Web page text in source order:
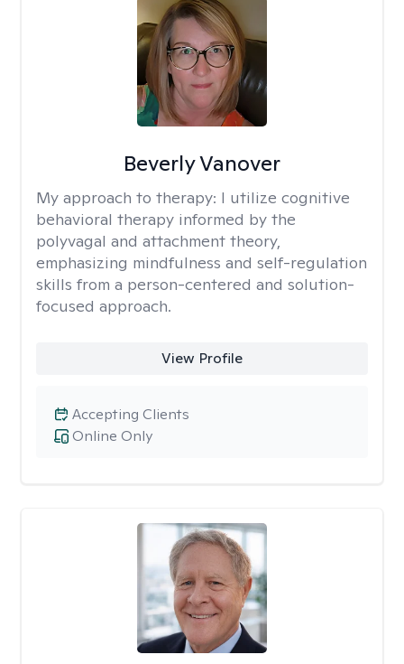
Beverly Vanover
My approach to therapy: I utilize cognitive
behavioral therapy informed by the
polyvagal and attachment theory,
emphasizing mindfulness and self-regulation
skills from a person-centered and solution-
focused approach.
View Profile
Online Only
Accepting Clients